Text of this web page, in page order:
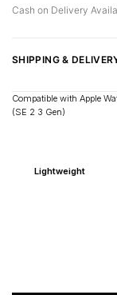
Cash on Delivery
SHIPPING &
Fast delivery across
Shipped from
Rest of India: 3–6 days
Compatible with Apple
(SE 2 3 Gen)
Lightweight